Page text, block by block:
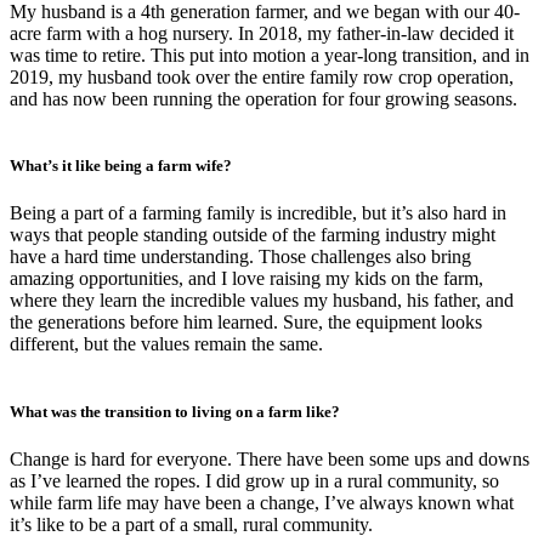
My husband is a 4th generation farmer, and we began with our 40-
acre farm with a hog nursery. In 2018, my father-in-law decided it
was time to retire. This put into motion a year-long transition, and in
2019, my husband took over the entire family row crop operation,
and has now been running the operation for four growing seasons.
What’s it like being a farm wife?
Being a part of a farming family is incredible, but it’s also hard in
ways that people standing outside of the farming industry might
have a hard time understanding. Those challenges also bring
amazing opportunities, and I love raising my kids on the farm,
where they learn the incredible values my husband, his father, and
the generations before him learned. Sure, the equipment looks
different, but the values remain the same.
What was the transition to living on a farm like?
Change is hard for everyone. There have been some ups and downs
as I’ve learned the ropes. I did grow up in a rural community, so
while farm life may have been a change, I’ve always known what
it’s like to be a part of a small, rural community.